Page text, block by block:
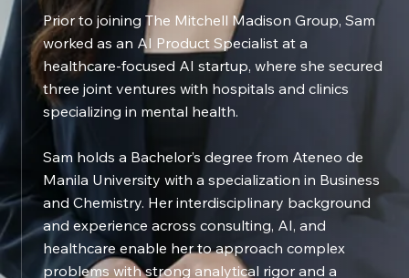
Prior to joining The Mitchell Madison Group, Sam
worked as an AI Product Specialist at a
healthcare-focused AI startup, where she secured
three joint ventures with hospitals and clinics
specializing in mental health.
Sam holds a Bachelor’s degree from Ateneo de
Manila University with a specialization in Business
and Chemistry. Her interdisciplinary background
and experience across consulting, AI, and
healthcare enable her to approach complex
problems with strong analytical rigor and a